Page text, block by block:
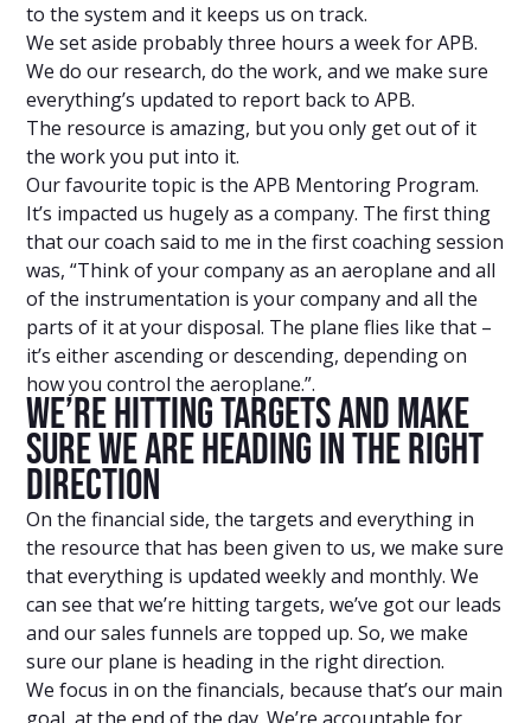
to the system and it keeps us on track.
We set aside probably three hours a week for APB.
We do our research, do the work, and we make sure
everything’s updated to report back to APB.
The resource is amazing, but you only get out of it
the work you put into it.
Our favourite topic is the APB Mentoring Program.
It’s impacted us hugely as a company. The first thing
that our coach said to me in the first coaching session
was, “Think of your company as an aeroplane and all
of the instrumentation is your company and all the
parts of it at your disposal. The plane flies like that –
it’s either ascending or descending, depending on
how you control the aeroplane.”.
We’re Hitting Targets And Make
Sure We Are Heading In The Right
Direction
On the financial side, the targets and everything in
the resource that has been given to us, we make sure
that everything is updated weekly and monthly. We
can see that we’re hitting targets, we’ve got our leads
and our sales funnels are topped up. So, we make
sure our plane is heading in the right direction.
We focus in on the financials, because that’s our main